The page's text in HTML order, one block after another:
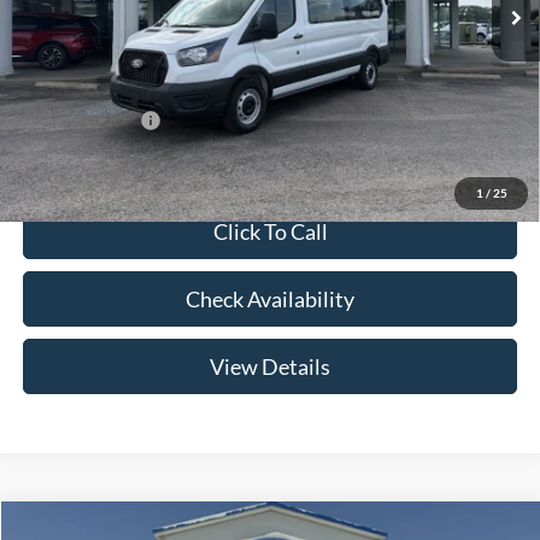
1 / 25
Admin Fee:
+$299
Your Price:
$63,654
Add. Ford Offers: -$2,000
Click To Call
Check Availability
View Details
Compare Vehicle